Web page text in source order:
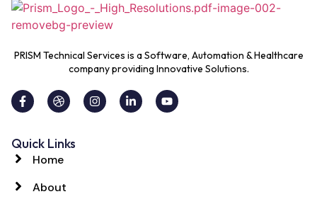
PRISM Technical Services is a Software, Automation & Healthcare
company providing Innovative Solutions.
Quick Links
Home
About